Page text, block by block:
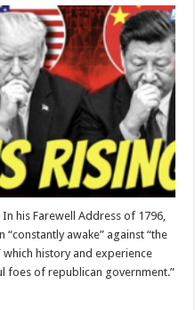
his Farewell Address of 1796,
awake” against “the
history and experience
foes of republican government.”